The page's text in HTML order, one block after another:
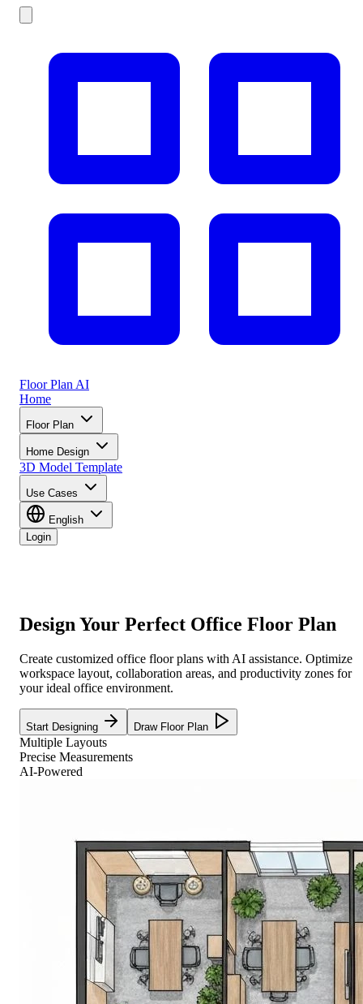
Floor Plan AI
Home
Floor Plan
Home Design
3D Model Template
Use Cases
English
Login
Design Your Perfect Office Floor Plan
Create customized office floor plans with AI assistance. Optimize
workspace layout, collaboration areas, and productivity zones for
your ideal office environment.
Start Designing Draw Floor Plan
Multiple Layouts
Precise Measurements
AI-Powered